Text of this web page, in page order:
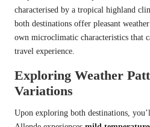
characterised by a tropical highland
both destinations offer pleasant
own microclimatic characteristics that
travel experience.
Exploring Weather
Variations
Upon exploring both destinations,